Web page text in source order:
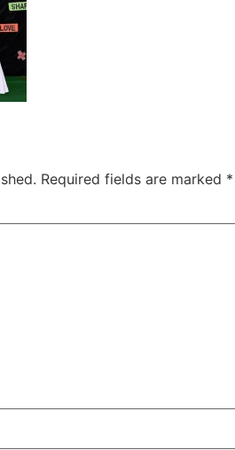
Required fields are marked *